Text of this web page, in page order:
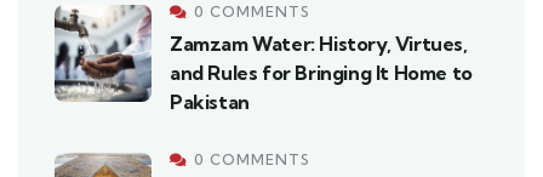
0 COMMENTS
Zamzam Water: History, Virtues,
and Rules for Bringing It Home to
Pakistan
0 COMMENTS